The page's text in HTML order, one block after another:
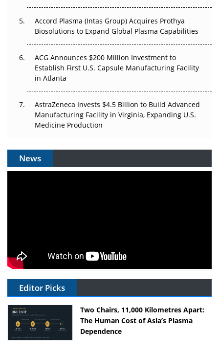
Accord Plasma (Intas Group) Acquires Prothya
Biosolutions to Expand Global Plasma Capabilities
ACG Announces $200 Million Investment to
Establish First U.S. Capsule Manufacturing Facility
in Atlanta
AstraZeneca Invests $4.5 Billion to Build Advanced
Manufacturing Facility in Virginia, Expanding U.S.
Medicine Production
News
Editor Picks
Two Chairs, 11,000 Kilometres Apart:
The Human Cost of Asia’s Plasma
Dependence